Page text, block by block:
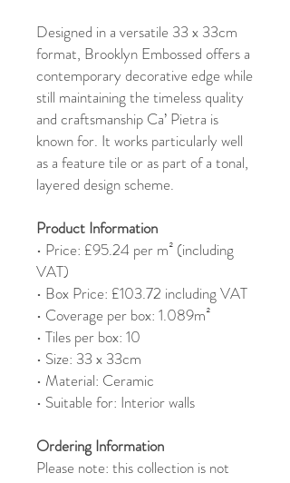
Designed in a versatile 33 x 33cm
format, Brooklyn Embossed offers a
contemporary decorative edge while
still maintaining the timeless quality
and craftsmanship Ca’ Pietra is
known for. It works particularly well
as a feature tile or as part of a tonal,
layered design scheme.
Product Information
• Price: £95.24 per m² (including
VAT)
• Box Price: £103.72 including VAT
• Coverage per box: 1.089m²
• Tiles per box: 10
• Size: 33 x 33cm
• Material: Ceramic
• Suitable for: Interior walls
Ordering Information
Please note: this collection is not